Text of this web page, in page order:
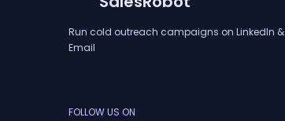
Run cold outreach campaigns on LinkedIn &
Email
FOLLOW US ON